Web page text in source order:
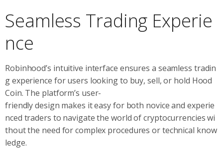
Seamless Trading Experie
nce
Robinhood’s intuitive interface ensures a seamless tradin
g experience for users looking to buy, sell, or hold Hood
Coin. The platform’s user-
friendly design makes it easy for both novice and experie
nced traders to navigate the world of cryptocurrencies wi
thout the need for complex procedures or technical know
ledge.